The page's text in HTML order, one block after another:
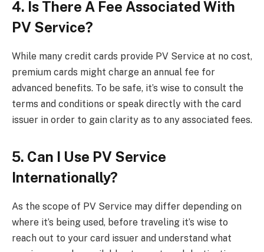
4. Is There A Fee Associated With
PV Service?
While many credit cards provide PV Service at no cost,
premium cards might charge an annual fee for
advanced benefits. To be safe, it’s wise to consult the
terms and conditions or speak directly with the card
issuer in order to gain clarity as to any associated fees.
5. Can I Use PV Service
Internationally?
As the scope of PV Service may differ depending on
where it’s being used, before traveling it’s wise to
reach out to your card issuer and understand what